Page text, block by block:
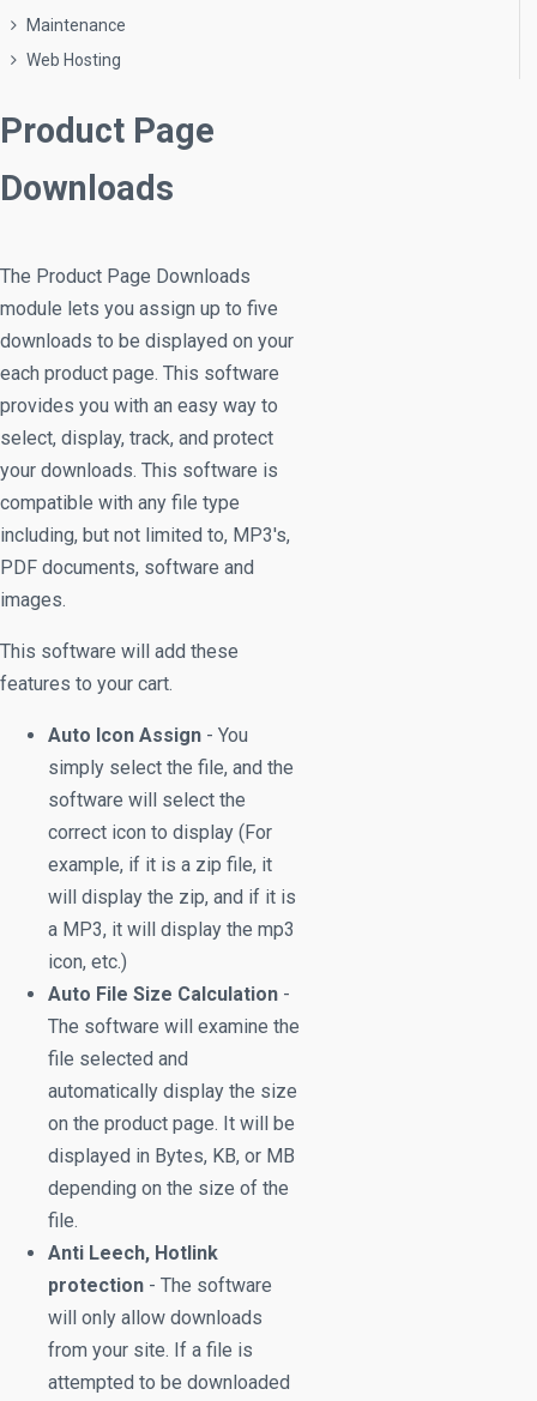
Maintenance
Web Hosting
Product Page
Downloads
The Product Page Downloads
module lets you assign up to five
downloads to be displayed on your
each product page. This software
provides you with an easy way to
select, display, track, and protect
your downloads. This software is
compatible with any file type
including, but not limited to, MP3's,
PDF documents, software and
images.
This software will add these
features to your cart.
Auto Icon Assign - You
simply select the file, and the
software will select the
correct icon to display (For
example, if it is a zip file, it
will display the zip, and if it is
a MP3, it will display the mp3
icon, etc.)
Auto File Size Calculation -
The software will examine the
file selected and
automatically display the size
on the product page. It will be
displayed in Bytes, KB, or MB
depending on the size of the
file.
Anti Leech, Hotlink
protection - The software
will only allow downloads
from your site. If a file is
attempted to be downloaded